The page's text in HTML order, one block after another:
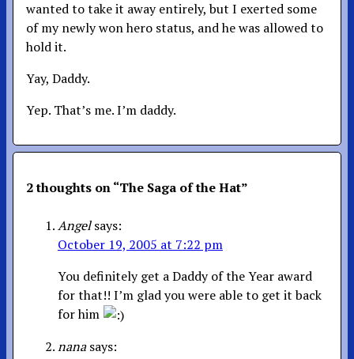
wanted to take it away entirely, but I exerted some
of my newly won hero status, and he was allowed to
hold it.
Yay, Daddy.
Yep. That’s me. I’m daddy.
2 thoughts on “The Saga of the Hat”
Angel says:
October 19, 2005 at 7:22 pm
You definitely get a Daddy of the Year award
for that!! I’m glad you were able to get it back
for him
nana says: